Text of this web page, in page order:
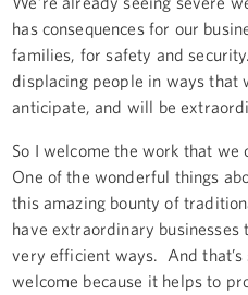
has consequences for our
families, for safety and
displacing people in ways that
anticipate, and will be
So I welcome the work that we
One of the wonderful things
this amazing bounty of
have extraordinary
very efficient ways. And that’s
welcome because it helps to